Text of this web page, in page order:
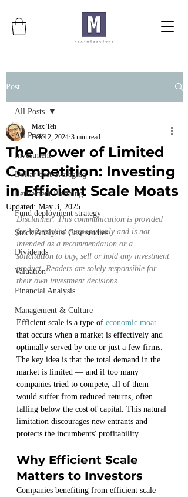
Post
All Posts
Investment
Dollar-cost averaging
Retirement Planning
Fund deployment strategy
Stock Analysis/ Case studies
Dividends
Valuation
Financial Analysis
Management & Culture
All Posts
The Power of Limited
Competition: Investing
in Efficient Scale Moats
Max Teh
Feb 12, 2024 3 min read
Updated: May 3, 2025
Disclaimer: This communication is provided
for information purposes only and is not
intended as a recommendation or a
solicitation to buy, sell or hold any investment
product. Readers are solely responsible for
their own investment decisions.
Efficient scale is a type of economic moat
that occurs when a market is effectively and
optimally served by one or just a few firms.
The key idea is that the total demand in the
market is limited — and if too many
companies tried to compete, all of them
would suffer from reduced returns, often
falling below the cost of capital. This natural
limitation discourages new entrants and
protects the incumbents' profitability.
Why Efficient Scale
Matters to Investors
Companies benefiting from efficient scale